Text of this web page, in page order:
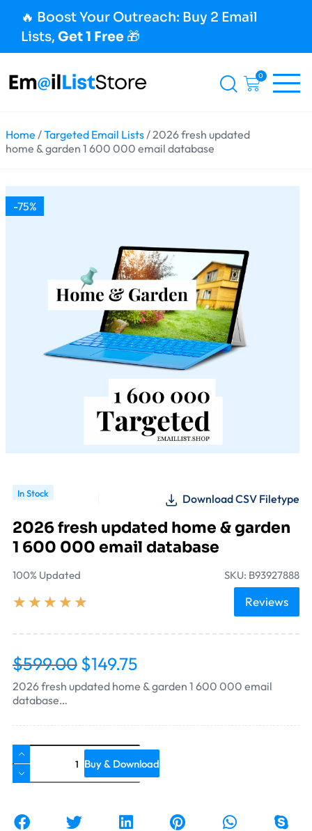
🔥 Boost Your Outreach: Buy 2 Email
Lists, Get 1 Free 🎁
0
Home /Targeted Email Lists/ 2026 fresh updated
home & garden 1 600 000 email database
-75%
In Stock Download CSV Filetype
2026 fresh updated home & garden
1 600 000 email database
100% Updated SKU: B93927888
★ ★ ★ ★ ★ Reviews
$599.00$149.75
2026 fresh updated home & garden 1 600 000 email
database…
Buy & Download